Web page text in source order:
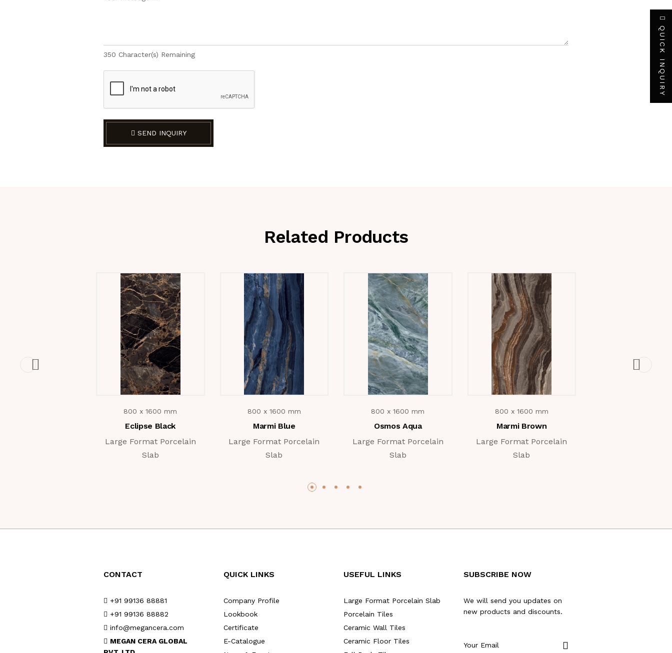
350 Character(s) Remaining
SEND INQUIRY
Related Products
800 x 1600 mm
Eclipse Black
Large Format Porcelain
Slab
800 x 1600 mm
Marmi Blue
Large Format Porcelain
Slab
800 x 1600 mm
Osmos Aqua
Large Format Porcelain
Slab
800 x 1600 mm
Marmi Brown
Large Format Porcelain
Slab
CONTACT
+91 99136 88881
+91 99136 88882
info@megancera.com
MEGAN CERA GLOBAL
QUICK LINKS
Company Profile
Lookbook
Certificate
E-Catalogue
USEFUL LINKS
Large Format Porcelain Slab
Porcelain Tiles
Ceramic Wall Tiles
Ceramic Floor Tiles
SUBSCRIBE NOW
We will send you updates on
new products and discounts.
QUICK INQUIRY